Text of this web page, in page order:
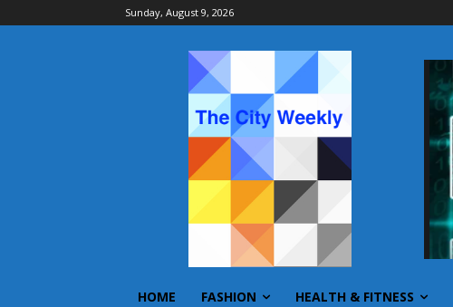
Sunday, August 9, 2026
HOME FASHION HEALTH & FITNESS